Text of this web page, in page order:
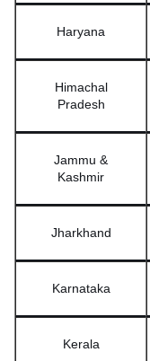
Haryana
Himachal
Pradesh
Jammu &
Kashmir
Jharkhand
Karnataka
Kerala